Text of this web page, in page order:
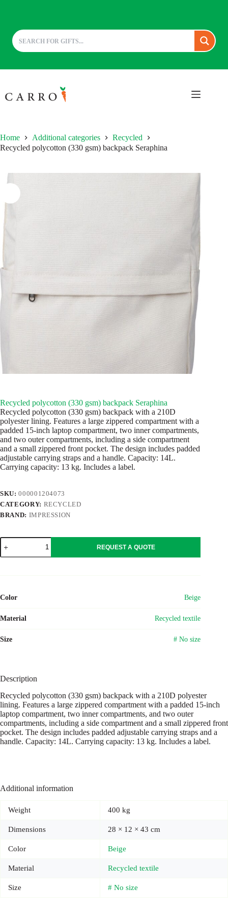
to
content
Home Additional categories
Recycled
Recycled polycotton (330 gsm) backpack Seraphina
Recycled polycotton (330 gsm) backpack Seraphina
Recycled polycotton (330 gsm) backpack with a 210D
polyester lining. Features a large zippered compartment with a
padded 15-inch laptop compartment, two inner compartments,
and two outer compartments, including a side compartment
and a small zippered front pocket. The design includes padded
adjustable carrying straps and a handle. Capacity: 14L.
Carrying capacity: 13 kg. Includes a label.
SKU:000001204073
CATEGORY: RECYCLED
BRAND: IMPRESSION
Recycled
polycotton
(330
REQUEST A QUOTE
Color Beige
Material Recycled textile
Size # No size
Description
Recycled polycotton (330 gsm) backpack with a 210D polyester
lining. Features a large zippered compartment with a padded 15-inch
laptop compartment, two inner compartments, and two outer
compartments, including a side compartment and a small zippered front
pocket. The design includes padded adjustable carrying straps and a
handle. Capacity: 14L. Carrying capacity: 13 kg. Includes a label.
Additional information
Weight 400 kg
Dimensions 28 × 12 × 43 cm
Color Beige
Material Recycled textile
Size # No size